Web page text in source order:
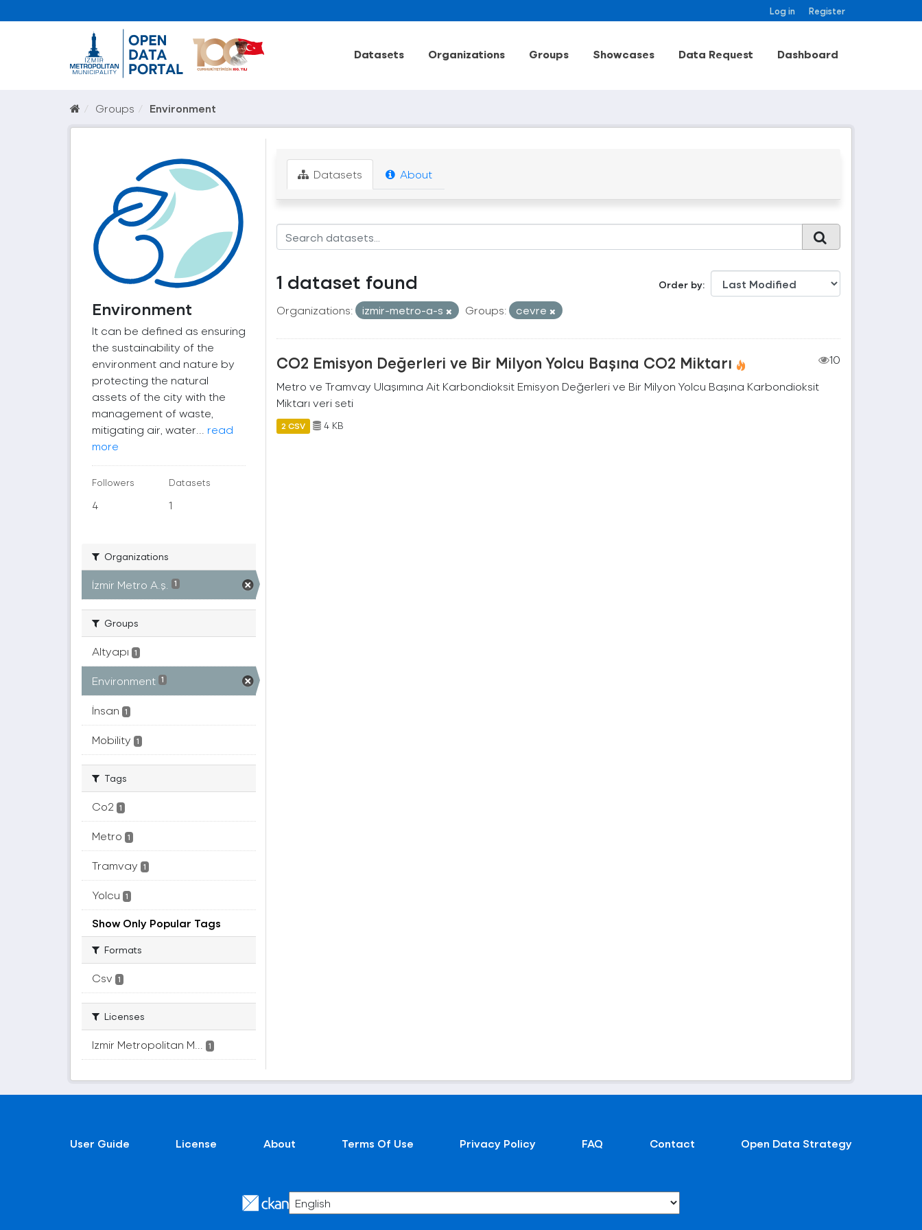
Log in Register
Datasets Organizations Groups Showcases Data Request Dashboard
Groups Environment
Environment
It can be defined as ensuring
the sustainability of the
environment and nature by
protecting the natural
assets of the city with the
management of waste,
mitigating air, water... read
more
Followers
4
Datasets
1
Organizations
İzmir Metro A.ş. 1
Groups
Altyapı 1
Environment 1
İnsan 1
Mobility 1
Tags
Co2 1
Metro 1
Tramvay 1
Yolcu 1
Show Only Popular Tags
Formats
Csv 1
Licenses
Izmir Metropolitan M... 1
Datasets About
Order by
1 dataset found
Organizations: izmir-metro-a-s Groups: cevre
CO2 Emisyon Değerleri ve Bir Milyon Yolcu Başına CO2 Miktarı
10
Metro ve Tramvay Ulaşımına Ait Karbondioksit Emisyon Değerleri ve Bir Milyon Yolcu Başına Karbondioksit
Miktarı veri seti
2 CSV 4 KB
User Guide License About Terms Of Use Privacy Policy FAQ Contact Open Data Strategy